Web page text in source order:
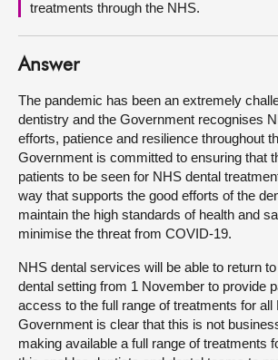
treatments through the NHS.
Answer
The pandemic has been an extremely
dentistry and the Government recognises
efforts, patience and resilience throughout
Government is committed to ensuring that
patients to be seen for NHS dental
way that supports the good efforts of the
maintain the high standards of health and
minimise the threat from COVID-19.
NHS dental services will be able to return
dental setting from 1 November to provide
access to the full range of treatments for all
Government is clear that this is not
making available a full range of treatments